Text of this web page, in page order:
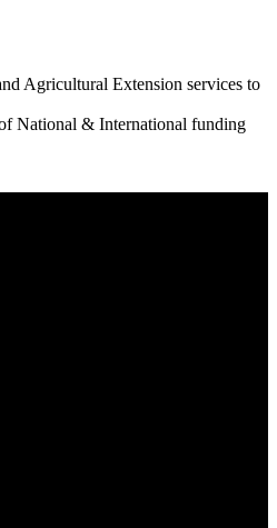
Agricultural Extension services to
National & International funding